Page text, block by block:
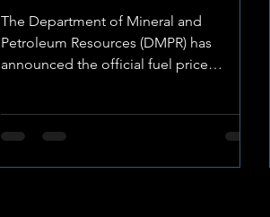
The Department of Mineral and
Petroleum Resources (DMPR) has
announced the official fuel price
for June is entirely defined by a tug-of-
recoveries and the National Treasury’s